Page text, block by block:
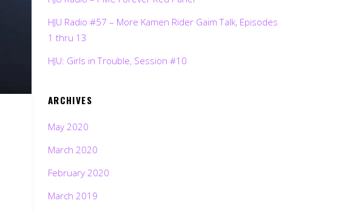
HJU Radio #57 – More Kamen Rider Gaim Talk, Episodes
1 thru 13
HJU: Girls in Trouble, Session #10
ARCHIVES
May 2020
March 2020
February 2020
March 2019